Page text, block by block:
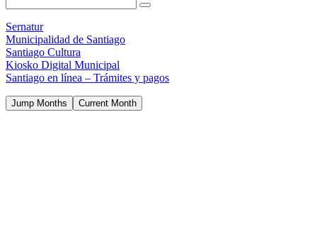
Sernatur
Municipalidad de Santiago
Santiago Cultura
Kiosko Digital Municipal
Santiago en línea – Trámites y pagos
Jump Months Current Month